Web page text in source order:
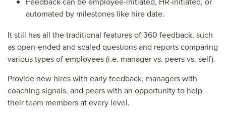
automated by milestones like hire date.
It still has all the traditional features of 360 feedback, such
as open-ended and scaled questions and reports comparing
various types of employees (i.e. manager vs. peers vs. self).
Provide new hires with early feedback, managers with
coaching signals, and peers with an opportunity to help
their team members at every level.